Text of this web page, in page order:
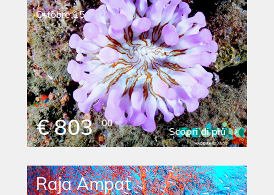
Ottobre 15
€ 803 00
Scopri di più
Raja Ampat